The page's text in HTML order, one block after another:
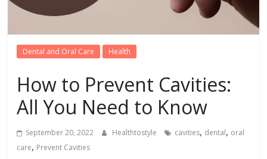
Dental and Oral Care Health
How to Prevent Cavities:
All You Need to Know
September 20, 2022 Healthtostyle cavities, dental, oral
care, Prevent Cavities